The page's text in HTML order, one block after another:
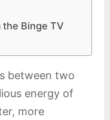
the Binge TV
between two
energy of
more